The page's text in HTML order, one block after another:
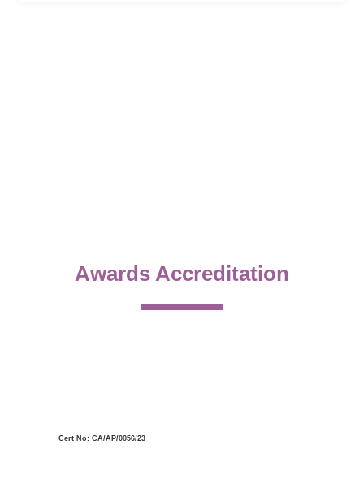
Awards Accreditation
Cert No: CA/AP/0056/23